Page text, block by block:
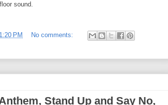
sound.
PM
No comments:
Stand Up and Say No,